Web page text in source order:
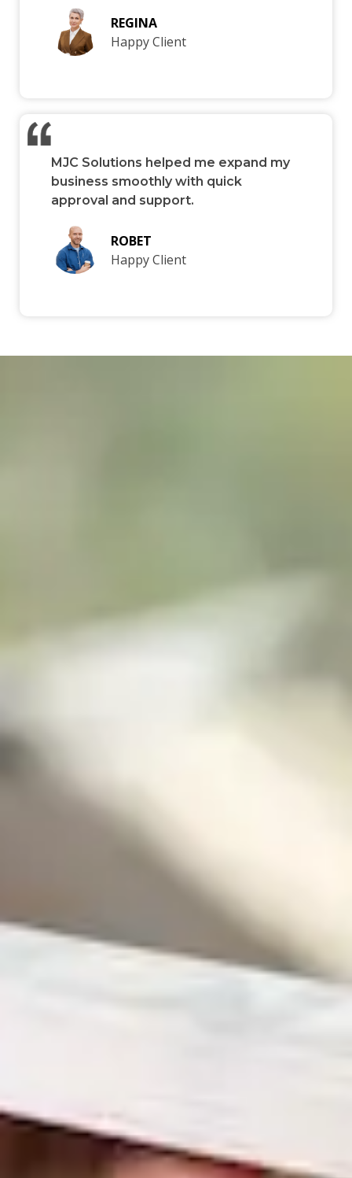
REGINA
Happy Client
MJC Solutions helped me expand my
business smoothly with quick
approval and support.
ROBET
Happy Client